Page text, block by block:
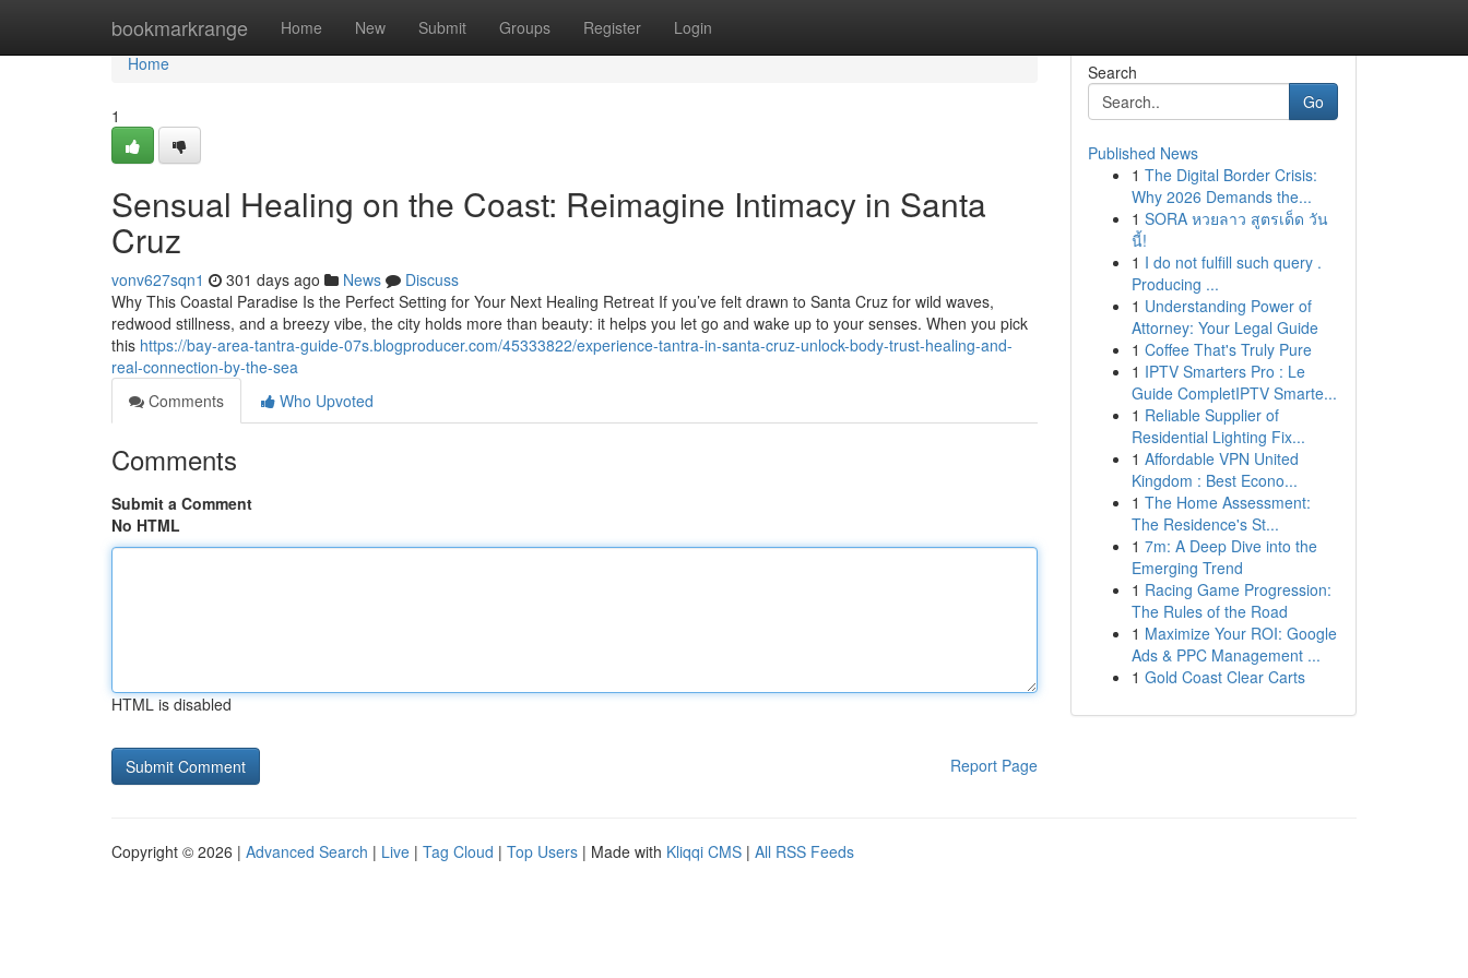
bookmarkrange Home New Submit Groups Register Login
Home
Home
1
Sensual Healing on the Coast: Reimagine Intimacy in Santa
Cruz
vonv627sqn1 301 days ago News
Discuss
Why This Coastal Paradise Is the Perfect Setting for Your Next Healing Retreat If you’ve felt drawn to Santa Cruz for wild waves,
redwood stillness, and a breezy vibe, the city holds more than beauty: it helps you let go and wake up to your senses. When you pick
this https://bay-area-tantra-guide-07s.blogproducer.com/45333822/experience-tantra-in-santa-cruz-unlock-body-trust-healing-and-
real-connection-by-the-sea
Comments
Who Upvoted
Comments
Submit a Comment
No HTML
HTML is disabled
Report Page
Search
Go
Published News
1 The Digital Border Crisis:
Why 2026 Demands the...
1 SORA หวยลาว สูตรเด็ด วัน
นี้!
1 I do not fulfill such query .
Producing ...
1 Understanding Power of
Attorney: Your Legal Guide
1 Coffee That's Truly Pure
1 IPTV Smarters Pro : Le
Guide CompletIPTV Smarte...
1 Reliable Supplier of
Residential Lighting Fix...
1 Affordable VPN United
Kingdom : Best Econo...
1 The Home Assessment:
The Residence's St...
1 7m: A Deep Dive into the
Emerging Trend
1 Racing Game Progression:
The Rules of the Road
1 Maximize Your ROI: Google
Ads & PPC Management ...
1 Gold Coast Clear Carts
Copyright © 2026 | Advanced Search | Live | Tag Cloud | Top Users | Made with Kliqqi CMS | All RSS Feeds